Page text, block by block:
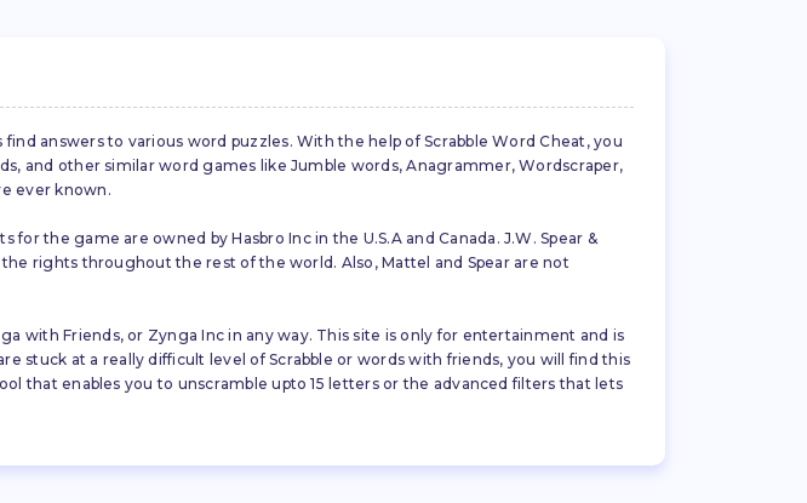
answers to various word puzzles. With the help of Scrabble Word Cheat, you
and other similar word games like Jumble words, Anagrammer, Wordscraper,
ever known.
the game are owned by Hasbro Inc in the U.S.A and Canada. J.W. Spear &
rights throughout the rest of the world. Also, Mattel and Spear are not
with Friends, or Zynga Inc in any way. This site is only for entertainment and is
stuck at a really difficult level of Scrabble or words with friends, you will find this
that enables you to unscramble upto 15 letters or the advanced filters that lets